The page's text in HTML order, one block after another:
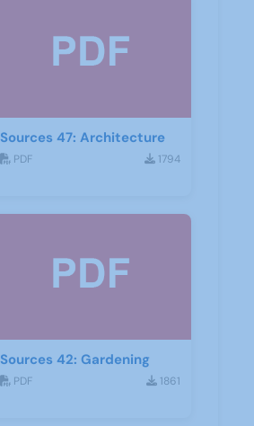
Sources 47: Architecture
PDF 1794
Sources 42: Gardening
PDF 1861